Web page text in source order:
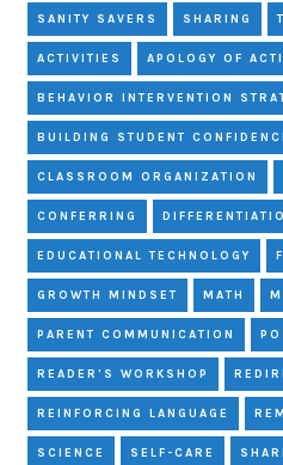
SANITY SAVERS SHARING
ACTIVITIES APOLOGY OF
BEHAVIOR INTERVENTION
BUILDING STUDENT
CLASSROOM ORGANIZATION
CONFERRING
EDUCATIONAL TECHNOLOGY
GROWTH MINDSET MATH
PARENT COMMUNICATION
READER'S WORKSHOP
REINFORCING LANGUAGE
SCIENCE SELF-CARE